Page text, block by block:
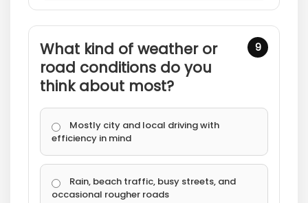
9
What kind of weather or
road conditions do you
think about most?
Mostly city and local driving with
efficiency in mind
Rain, beach traffic, busy streets, and
occasional rougher roads